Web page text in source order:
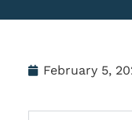
February 5,